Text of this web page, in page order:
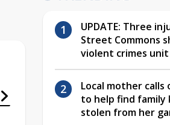
UPDATE: Three
Street Commons
violent crimes
Local mother calls
to help find family
stolen from her